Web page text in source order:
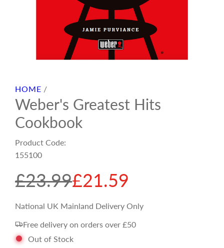
HOME /
Weber's Greatest Hits
Cookbook
Product Code:
155100
S
a
l
£23.99
R
e
g
£21.59
National UK Mainland Delivery Only
Free delivery on orders over £50
Out of Stock